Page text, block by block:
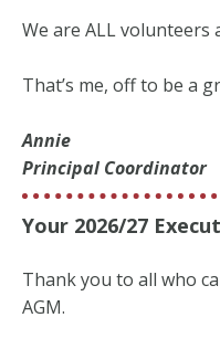
We are ALL volunteers
That’s me, off to be a
Annie
Principal Coordinator
Your 2026/27
Thank you to all who
AGM.